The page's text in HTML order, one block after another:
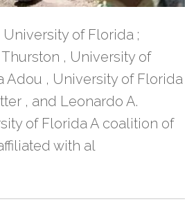
of Florida ;
, University of
Adou , University of Florida
, and Leonardo A.
of Florida A coalition of
with al